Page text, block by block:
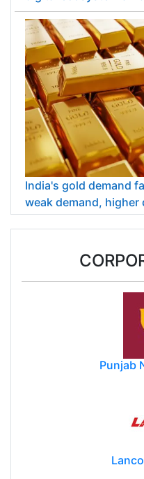
India's gold demand
weak demand, higher
Punjab